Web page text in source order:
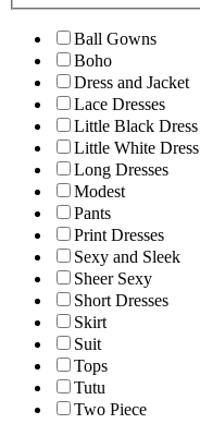
Ball Gowns
Boho
Dress and Jacket
Lace Dresses
Little Black Dress
Little White Dress
Long Dresses
Modest
Pants
Print Dresses
Sexy and Sleek
Sheer Sexy
Short Dresses
Skirt
Suit
Tops
Tutu
Two Piece